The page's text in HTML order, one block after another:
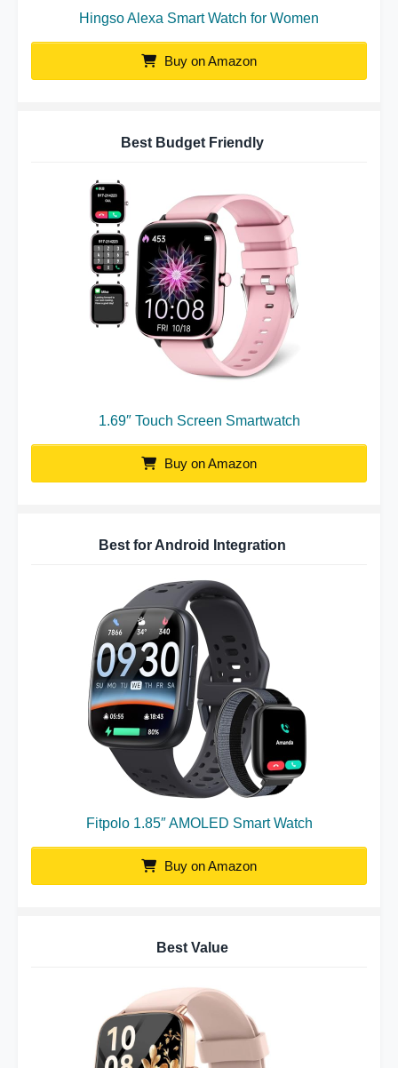
Hingso Alexa Smart Watch for Women
Buy on Amazon
Best Budget Friendly
1.69″ Touch Screen Smartwatch
Buy on Amazon
Best for Android Integration
Fitpolo 1.85″ AMOLED Smart Watch
Buy on Amazon
Best Value